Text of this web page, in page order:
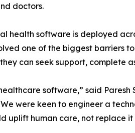
doctors.
health software is deployed
one of the biggest barriers
can seek support, complete
software,” said
were keen to engineer a
uplift human care, not replace it